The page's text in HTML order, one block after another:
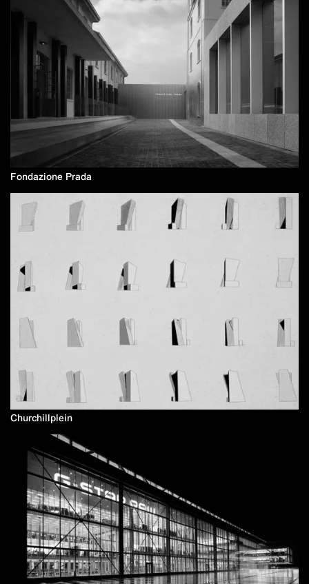
Fondazione Prada
Churchillplein